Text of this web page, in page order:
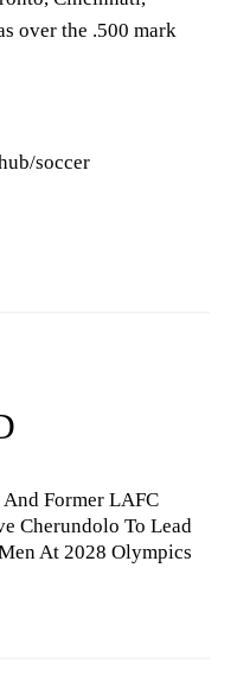
over the .500 mark
soccer
And Former LAFC
Cherundolo To Lead
At 2028 Olympics